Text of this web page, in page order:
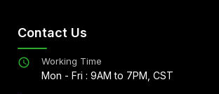
Contact Us
Working Time
Mon - Fri : 9AM to 7PM, CST